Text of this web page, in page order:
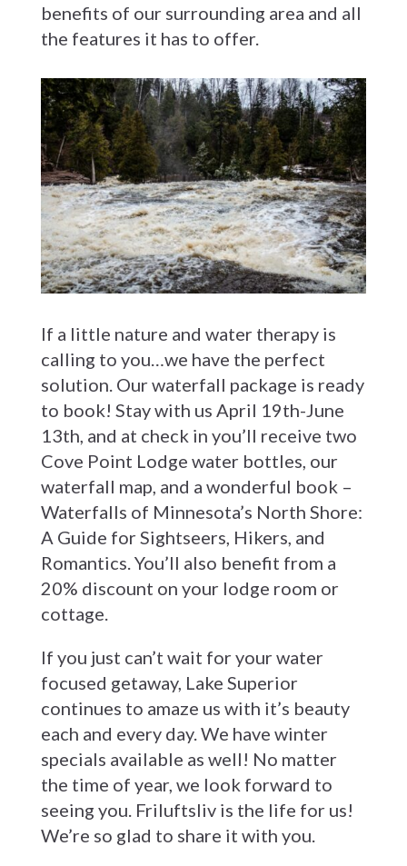
benefits of our surrounding area and all
the features it has to offer.
If a little nature and water therapy is
calling to you…we have the perfect
solution. Our waterfall package is ready
to book! Stay with us April 19th-June
13th, and at check in you’ll receive two
Cove Point Lodge water bottles, our
waterfall map, and a wonderful book –
Waterfalls of Minnesota’s North Shore:
A Guide for Sightseers, Hikers, and
Romantics. You’ll also benefit from a
20% discount on your lodge room or
cottage.
If you just can’t wait for your water
focused getaway, Lake Superior
continues to amaze us with it’s beauty
each and every day. We have winter
specials available as well! No matter
the time of year, we look forward to
seeing you. Friluftsliv is the life for us!
We’re so glad to share it with you.